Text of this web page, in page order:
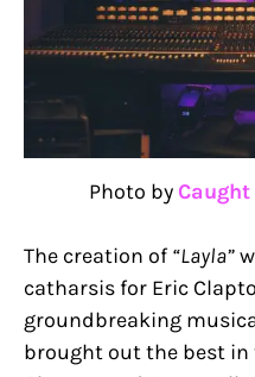
Photo by Caught
The creation of “Layla”
catharsis for Eric
groundbreaking
brought out the best in